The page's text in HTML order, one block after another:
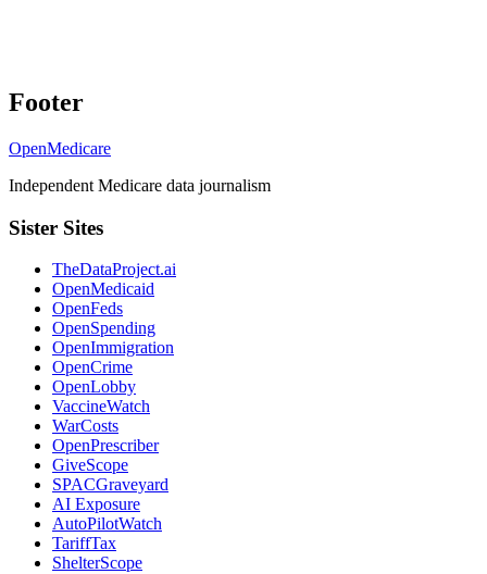
Footer
OpenMedicare
Independent Medicare data journalism
Sister Sites
TheDataProject.ai
OpenMedicaid
OpenFeds
OpenSpending
OpenImmigration
OpenCrime
OpenLobby
VaccineWatch
WarCosts
OpenPrescriber
GiveScope
SPACGraveyard
AI Exposure
AutoPilotWatch
TariffTax
ShelterScope